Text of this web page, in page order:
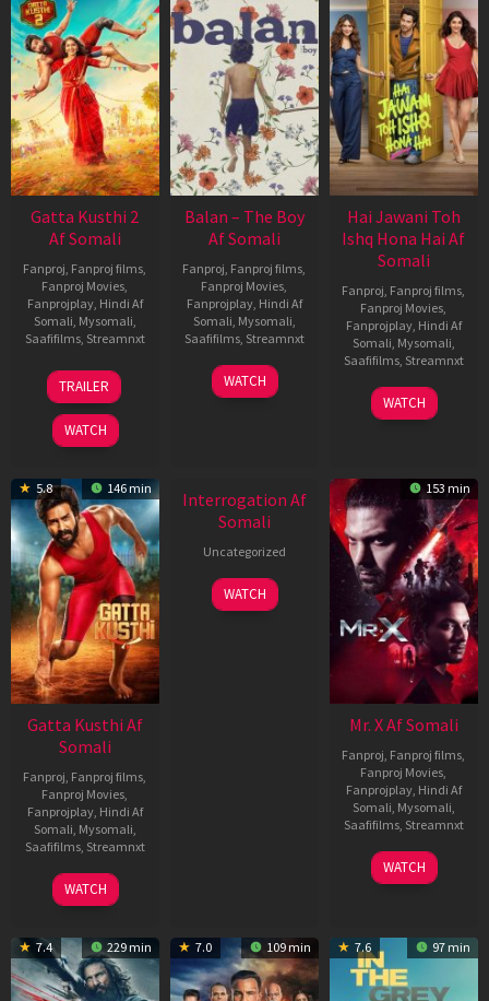
Gatta Kusthi 2
Af Somali
Fanproj Fanproj films
Fanproj Movies
Fanprojplay, Hindi Af
Somali Mysomali
Saafifilms, Streamnxt
03
Jul
2026
TRAILER
WATCH
Balan – The Boy
Af Somali
Fanproj Fanproj films
Fanproj Movies
Fanprojplay, Hindi Af
Somali Mysomali
Saafifilms, Streamnxt
19
Jun
WATCH
Hai Jawani Toh
Ishq Hona Hai Af
Somali
Fanproj Fanproj films
Fanproj Movies
Fanprojplay, Hindi Af
Somali Mysomali
Saafifilms, Streamnxt
04
Jun
WATCH
5.8 146 min
Gatta Kusthi Af
Somali
Fanproj Fanproj films
Fanproj Movies
Fanprojplay, Hindi Af
Somali Mysomali
Saafifilms, Streamnxt
02
Dec
WATCH
Interrogation Af
Somali
Uncategorized
WATCH
153 min
Mr. X Af Somali
Fanproj Fanproj films
Fanproj Movies
Fanprojplay, Hindi Af
Somali Mysomali
Saafifilms, Streamnxt
17
Apr
WATCH
7.4 229 min 7.0 109 min 7.6 97 min